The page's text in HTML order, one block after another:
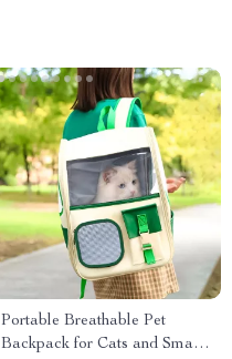
Portable Breathable Pet
Backpack for Cats and Small